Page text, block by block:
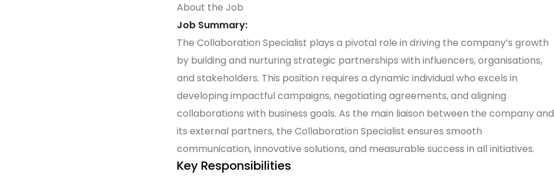
About the Job
Job Summary:
The Collaboration Specialist plays a pivotal role in driving the company’s growth
by building and nurturing strategic partnerships with influencers, organisations,
and stakeholders. This position requires a dynamic individual who excels in
developing impactful campaigns, negotiating agreements, and aligning
collaborations with business goals. As the main liaison between the company and
its external partners, the Collaboration Specialist ensures smooth
communication, innovative solutions, and measurable success in all initiatives.
Key Responsibilities